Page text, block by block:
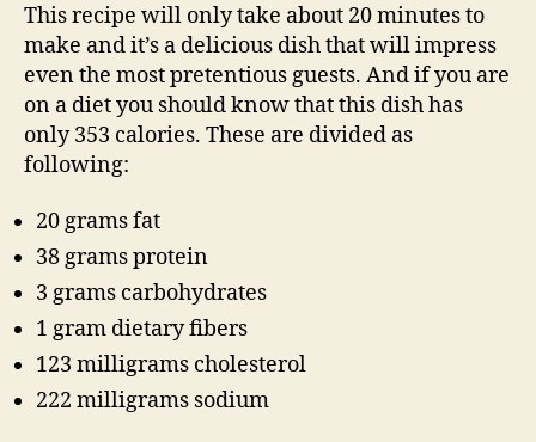
This recipe will only take about 20 minutes to
make and it’s a delicious dish that will impress
even the most pretentious guests. And if you are
on a diet you should know that this dish has
only 353 calories. These are divided as
following:
20 grams fat
38 grams protein
3 grams carbohydrates
1 gram dietary fibers
123 milligrams cholesterol
222 milligrams sodium